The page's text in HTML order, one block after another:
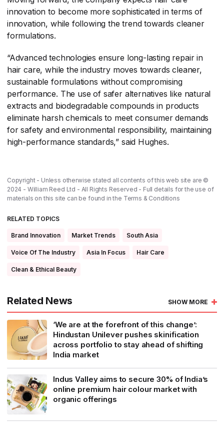
innovation to become more sophisticated in terms of
innovation, while following the trend towards cleaner
formulations.
“Advanced technologies ensure long-lasting repair in
hair care, while the industry moves towards cleaner,
sustainable formulations without compromising
performance. The use of safer alternatives like natural
extracts and biodegradable compounds in products
eliminate harsh chemicals to meet consumer demands
for safety and environmental responsibility, maintaining
high-performance standards,” said Hughes.
Copyright - Unless otherwise stated all contents of this web site are ©
2024 - William Reed Ltd - All Rights Reserved - Full details for the use of
materials on this site can be found in the Terms & Conditions
RELATED TOPICS
Brand Innovation Market Trends South Asia
Voice Of The Industry Asia In Focus Hair Care
Clean & Ethical Beauty
Related News SHOW MORE
‘We are at the forefront of this change’:
Hindustan Unilever pushes skinification
across portfolio to stay ahead of shifting
India market
Indus Valley aims to secure 30% of India’s
online premium hair colour market with
organic offerings